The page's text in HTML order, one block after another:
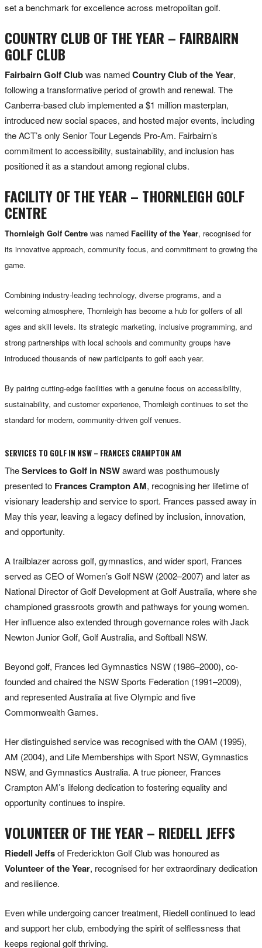
set a benchmark for excellence across metropolitan golf.
COUNTRY CLUB OF THE YEAR – FAIRBAIRN
GOLF CLUB
Fairbairn Golf Clubwas namedCountry Club of the Year,
following a transformative period of growth and renewal. The
Canberra-based club implemented a $1 million masterplan,
introduced new social spaces, and hosted major events, including
the ACT’s only Senior Tour Legends Pro-Am. Fairbairn’s
commitment to accessibility, sustainability, and inclusion has
positioned it as a standout among regional clubs.
FACILITY OF THE YEAR – THORNLEIGH GOLF
CENTRE
Thornleigh Golf Centre was named Facility of the Year, recognised for
its innovative approach, community focus, and commitment to growing the
game.
Combining industry-leading technology, diverse programs, and a
welcoming atmosphere, Thornleigh has become a hub for golfers of all
ages and skill levels. Its strategic marketing, inclusive programming, and
strong partnerships with local schools and community groups have
introduced thousands of new participants to golf each year.
By pairing cutting-edge facilities with a genuine focus on accessibility,
sustainability, and customer experience, Thornleigh continues to set the
standard for modern, community-driven golf venues.
SERVICES TO GOLF IN NSW – FRANCES CRAMPTON AM
TheServices to Golf in NSWaward was posthumously
presented to Frances Crampton AM, recognising her lifetime of
visionary leadership and service to sport. Frances passed away in
May this year, leaving a legacy defined by inclusion, innovation,
and opportunity.
A trailblazer across golf, gymnastics, and wider sport, Frances
served as CEO of Women’s Golf NSW (2002–2007) and later as
National Director of Golf Development at Golf Australia, where she
championed grassroots growth and pathways for young women.
Her influence also extended through governance roles with Jack
Newton Junior Golf, Golf Australia, and Softball NSW.
Beyond golf, Frances led Gymnastics NSW (1986–2000), co-
founded and chaired the NSW Sports Federation (1991–2009),
and represented Australia at five Olympic and five
Commonwealth Games.
Her distinguished service was recognised with the OAM (1995),
AM (2004), and Life Memberships with Sport NSW, Gymnastics
NSW, and Gymnastics Australia. A true pioneer, Frances
Crampton AM’s lifelong dedication to fostering equality and
opportunity continues to inspire.
VOLUNTEER OF THE YEAR – RIEDELL JEFFS
Riedell Jeffsof Frederickton Golf Club was honoured as
Volunteer of the Year, recognised for her extraordinary dedication
and resilience.
Even while undergoing cancer treatment, Riedell continued to lead
and support her club, embodying the spirit of selflessness that
keeps regional golf thriving.